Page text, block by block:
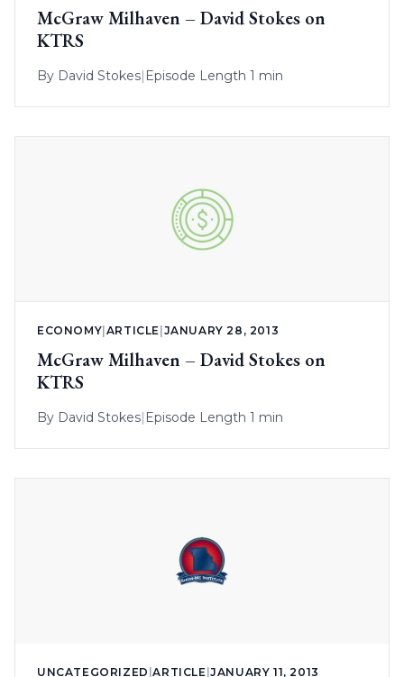
McGraw Milhaven – David Stokes on
KTRS
By David Stokes| Episode Length 1 min
ECONOMY ARTICLE JANUARY 28, 2013
McGraw Milhaven – David Stokes on
KTRS
By David Stokes| Episode Length 1 min
UNCATEGORIZED |ARTICLE |JANUARY 11, 2013